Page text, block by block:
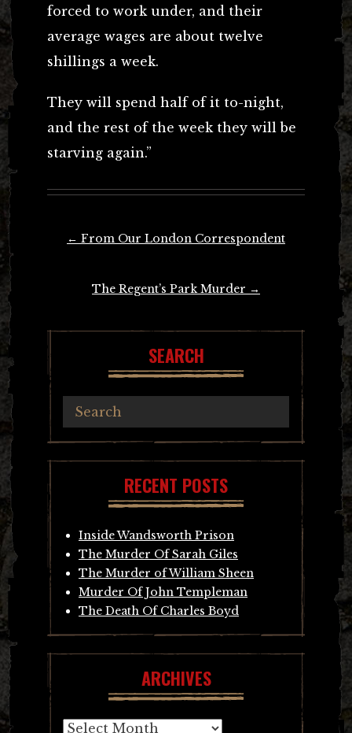
forced to work under, and their
average wages are about twelve
shillings a week.
They will spend half of it to-night,
and the rest of the week they will be
starving again.”
← From Our London Correspondent
The Regent’s Park Murder →
SEARCH
RECENT POSTS
Inside Wandsworth Prison
The Murder Of Sarah Giles
The Murder of William Sheen
Murder Of John Templeman
The Death Of Charles Boyd
ARCHIVES
Archives